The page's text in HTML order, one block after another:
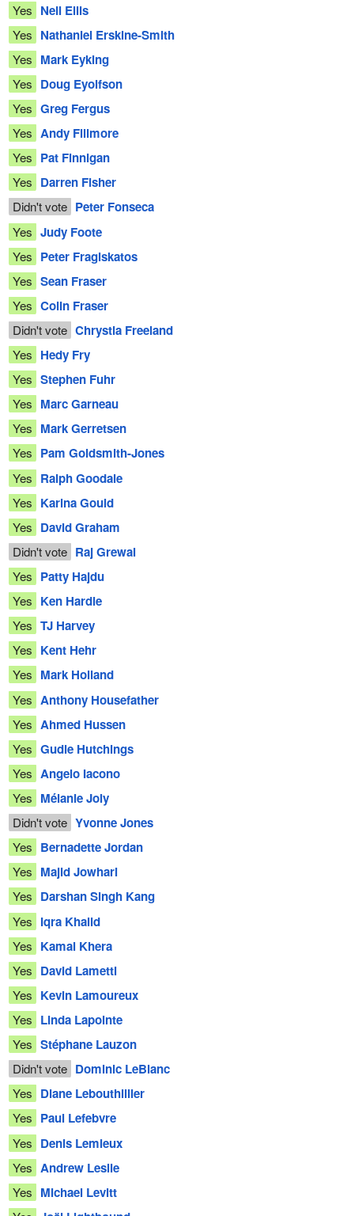
Yes Neil Ellis
Yes Nathaniel Erskine-Smith
Yes Mark Eyking
Yes Doug Eyolfson
Yes Greg Fergus
Yes Andy Fillmore
Yes Pat Finnigan
Yes Darren Fisher
Didn't vote Peter Fonseca
Yes Judy Foote
Yes Peter Fragiskatos
Yes Sean Fraser
Yes Colin Fraser
Didn't vote Chrystia Freeland
Yes Hedy Fry
Yes Stephen Fuhr
Yes Marc Garneau
Yes Mark Gerretsen
Yes Pam Goldsmith-Jones
Yes Ralph Goodale
Yes Karina Gould
Yes David Graham
Didn't vote Raj Grewal
Yes Patty Hajdu
Yes Ken Hardie
Yes TJ Harvey
Yes Kent Hehr
Yes Mark Holland
Yes Anthony Housefather
Yes Ahmed Hussen
Yes Gudie Hutchings
Yes Angelo Iacono
Yes Mélanie Joly
Didn't vote Yvonne Jones
Yes Bernadette Jordan
Yes Majid Jowhari
Yes Darshan Singh Kang
Yes Iqra Khalid
Yes Kamal Khera
Yes David Lametti
Yes Kevin Lamoureux
Yes Linda Lapointe
Yes Stéphane Lauzon
Didn't vote Dominic LeBlanc
Yes Diane Lebouthillier
Yes Paul Lefebvre
Yes Denis Lemieux
Yes Andrew Leslie
Yes Michael Levitt